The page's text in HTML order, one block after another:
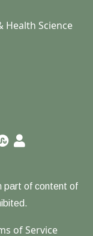
Health Science
part of content of
of Service